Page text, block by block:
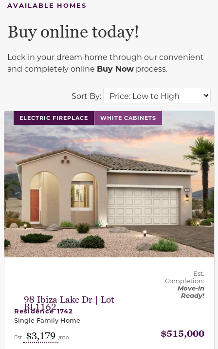
AVAILABLE HOMES
Sort By:
Buy online today!
Lock in your dream home through our convenient
and completely online Buy Now process.
ELECTRIC FIREPLACE WHITE CABINETS
This carousel has previous and next buttons to
98 Ibiza Lake Dr | Lot
BL1162
Est.
Completion:
Move-in
Ready!
Residence 1742
Single Family Home
Est. $3,179 /mo $515,000